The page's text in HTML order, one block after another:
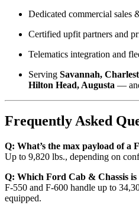
Dedicated commercial sales
Certified upfit partners and
Telematics integration and
Serving Savannah,
Hilton Head, Augusta —
Frequently Asked
Q: What’s the max payload of a
Up to 9,820 lbs., depending on
Q: Which Ford Cab & Chassis
F‑550 and F‑600 handle up to
equipped.